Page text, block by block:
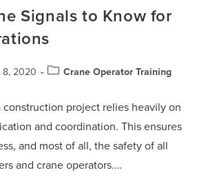
Signals to Know for
8, 2020 Crane Operator Training
project relies heavily on
and coordination. This ensures
and most of all, the safety of all
and crane operators.…